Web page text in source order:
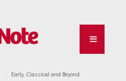
Early, Classical and Beyond